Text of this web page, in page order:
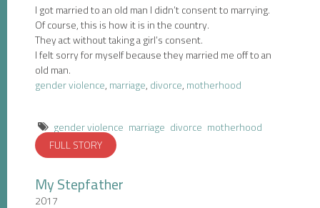
I got married to an old man I didn’t consent to marrying.
Of course, this is how it is in the country.
They act without taking a girl’s consent.
I felt sorry for myself because they married me off to an
old man.
gender violence,marriage,divorce,motherhood
gender violence marriage divorce motherhood
FULL STORY
My Stepfather
2017